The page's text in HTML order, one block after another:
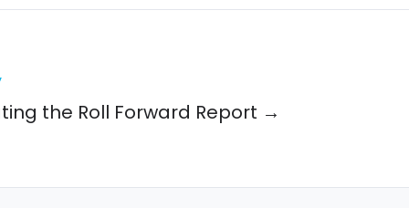
the Roll Forward Report →